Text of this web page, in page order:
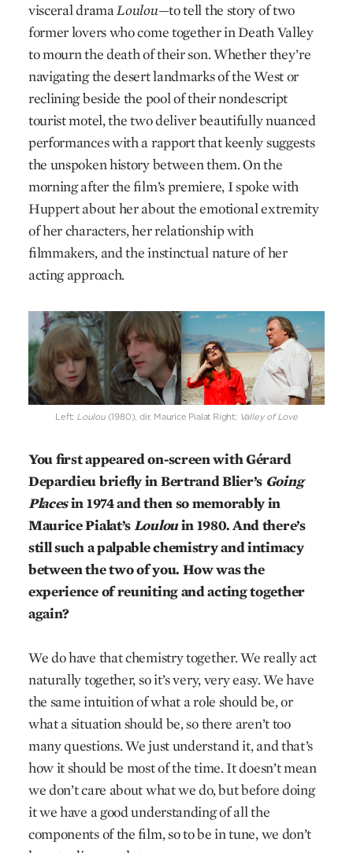
visceral dramaLoulou—to tell the story of two
former lovers who come together in Death Valley
to mourn the death of their son. Whether they’re
navigating the desert landmarks of the West or
reclining beside the pool of their nondescript
tourist motel, the two deliver beautifully nuanced
performances with a rapport that keenly suggests
the unspoken history between them. On the
morning after the film’s premiere, I spoke with
Huppert about her about the emotional extremity
of her characters, her relationship with
filmmakers, and the instinctual nature of her
acting approach.
Left: Loulou(1980), dir. Maurice Pialat Right: Valley of Love
You first appeared on-screen with Gérard
Depardieu briefly in Bertrand Blier’s Going
Placesin 1974 and then so memorably in
Maurice Pialat’sLoulouin 1980. And there’s
still such a palpable chemistry and intimacy
between the two of you. How was the
experience of reuniting and acting together
again?
We do have that chemistry together. We really act
naturally together, so it’s very, very easy. We have
the same intuition of what a role should be, or
what a situation should be, so there aren’t too
many questions. We just understand it, and that’s
how it should be most of the time. It doesn’t mean
we don’t care about what we do, but before doing
it we have a good understanding of all the
components of the film, so to be in tune, we don’t